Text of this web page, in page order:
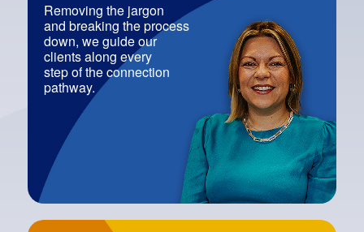
Removing the jargon
and breaking the process
down, we guide our
clients along every
step of the connection
pathway.